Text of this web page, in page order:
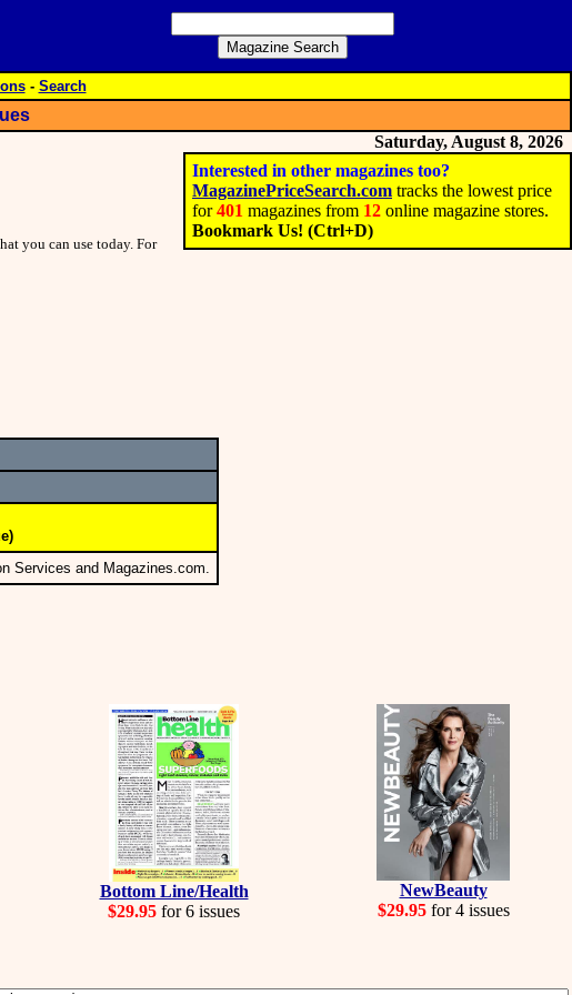
- Search
Saturday, August 8, 2026
Interested in other magazines too?
MagazinePriceSearch.com tracks the lowest price
for401 magazines from 12 online magazine stores.
Bookmark Us! (Ctrl+D)
you can use today. For
Services and Magazines.com.
Bottom Line/Health
$29.95 for 6 issues
NewBeauty
$29.95for 4 issues